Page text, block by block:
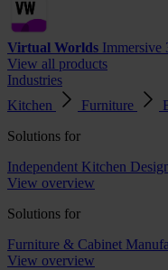
Virtual Worlds Immersive
View all products
Industries
Kitchen
Furniture
Solutions for
Independent Kitchen
View overview
Solutions for
Furniture & Cabinet
View overview